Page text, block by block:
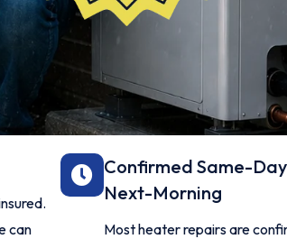
can
Confirmed Same-
Next-Morning
Most heater repairs are